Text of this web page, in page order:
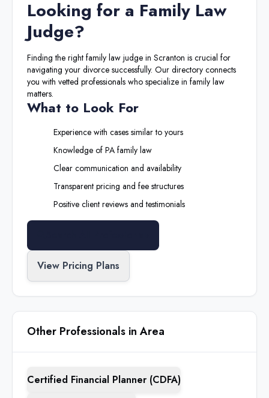
Looking for a Family Law
Judge?
Finding the right family law judge in Scranton is crucial for
navigating your divorce successfully. Our directory connects
you with vetted professionals who specialize in family law
matters.
What to Look For
Experience with cases similar to yours
Knowledge of PA family law
Clear communication and availability
Transparent pricing and fee structures
Positive client reviews and testimonials
View Pricing Plans
Other Professionals in Area
Certified Financial Planner (CDFA)